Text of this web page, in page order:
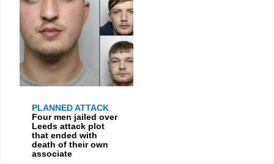
PLANNED ATTACK
Four men jailed over
Leeds attack plot
that ended with
death of their own
associate